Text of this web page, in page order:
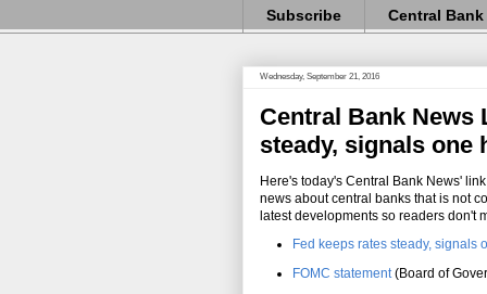
Subscribe Central
Wednesday, September 21, 2016
Central Bank News
steady, signals one
Here's today's Central Bank News'
news about central banks that is not
latest developments so readers don't
Fed keeps rates steady, signals
FOMC statement(Board of